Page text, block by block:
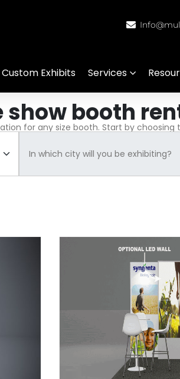
Custom Exhibits Services
show booth
for any size booth. Start by